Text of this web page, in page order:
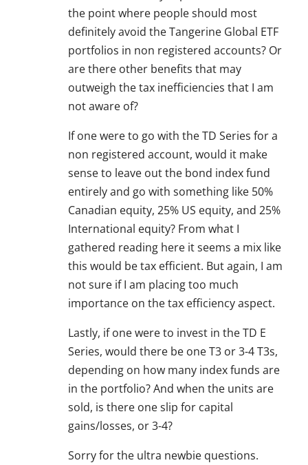
the point where people should most
definitely avoid the Tangerine Global ETF
portfolios in non registered accounts? Or
are there other benefits that may
outweigh the tax inefficiencies that I am
not aware of?
If one were to go with the TD Series for a
non registered account, would it make
sense to leave out the bond index fund
entirely and go with something like 50%
Canadian equity, 25% US equity, and 25%
International equity? From what I
gathered reading here it seems a mix like
this would be tax efficient. But again, I am
not sure if I am placing too much
importance on the tax efficiency aspect.
Lastly, if one were to invest in the TD E
Series, would there be one T3 or 3-4 T3s,
depending on how many index funds are
in the portfolio? And when the units are
sold, is there one slip for capital
gains/losses, or 3-4?
Sorry for the ultra newbie questions.